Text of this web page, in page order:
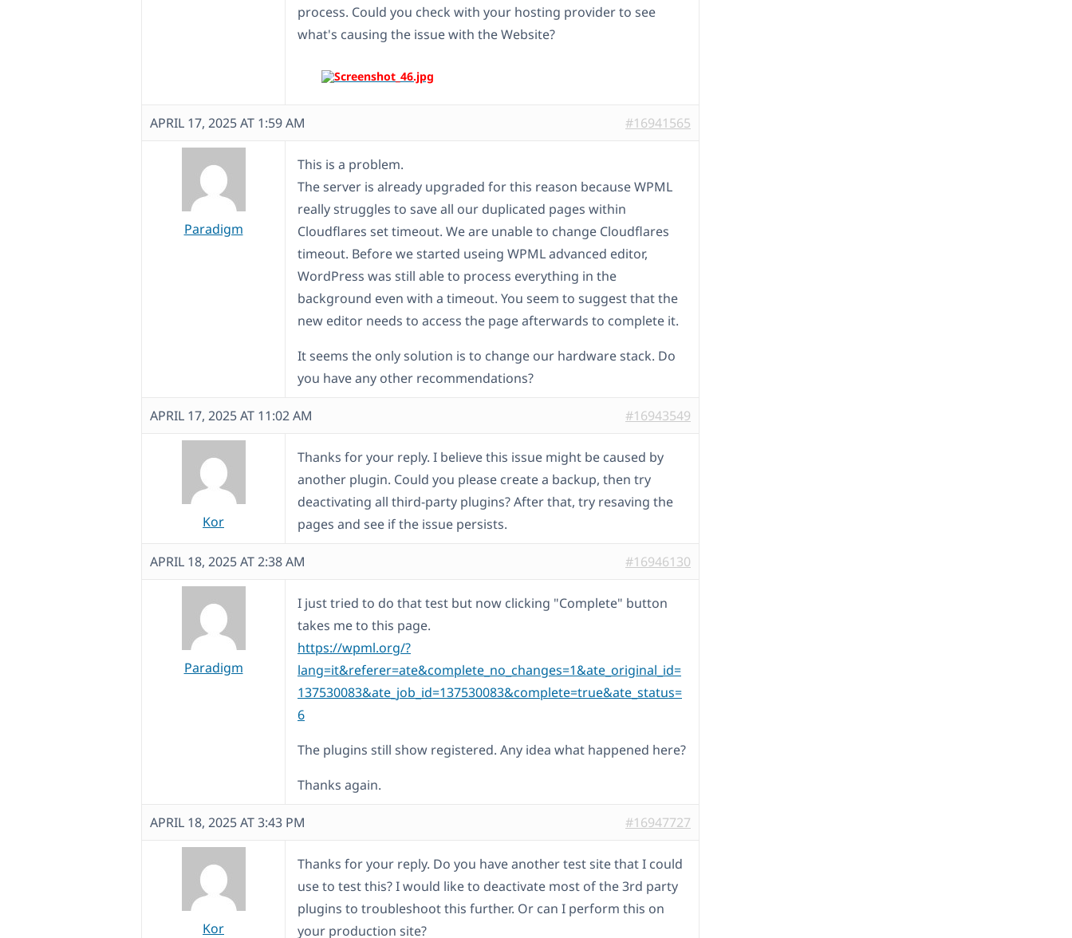
process. Could you check with your hosting provider to see
what's causing the issue with the Website?
APRIL 17, 2025 AT 1:59 AM #16941565
Paradigm
This is a problem.
The server is already upgraded for this reason because WPML
really struggles to save all our duplicated pages within
Cloudflares set timeout. We are unable to change Cloudflares
timeout. Before we started useing WPML advanced editor,
WordPress was still able to process everything in the
background even with a timeout. You seem to suggest that the
new editor needs to access the page afterwards to complete it.
It seems the only solution is to change our hardware stack. Do
you have any other recommendations?
APRIL 17, 2025 AT 11:02 AM #16943549
Kor
Thanks for your reply. I believe this issue might be caused by
another plugin. Could you please create a backup, then try
deactivating all third-party plugins? After that, try resaving the
pages and see if the issue persists.
APRIL 18, 2025 AT 2:38 AM #16946130
Paradigm
I just tried to do that test but now clicking "Complete" button
takes me to this page.
https://wpml.org/?
lang=it&referer=ate&complete_no_changes=1&ate_original_id=
137530083&ate_job_id=137530083&complete=true&ate_status=
6
The plugins still show registered. Any idea what happened here?
Thanks again.
APRIL 18, 2025 AT 3:43 PM #16947727
Kor
Thanks for your reply. Do you have another test site that I could
use to test this? I would like to deactivate most of the 3rd party
plugins to troubleshoot this further. Or can I perform this on
your production site?